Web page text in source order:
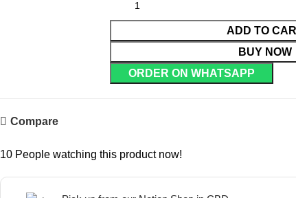
ADD TO
BUY NOW
ORDER ON WHATSAPP
Compare
10 People watching this product now!